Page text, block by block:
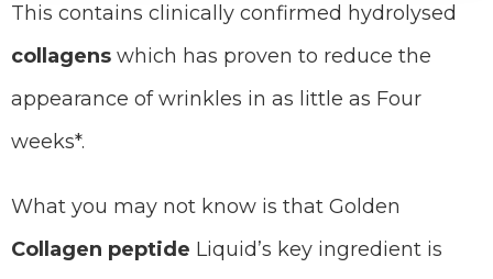
This contains clinically confirmed hydrolysed
collagens which has proven to reduce the
appearance of wrinkles in as little as Four
weeks*.
What you may not know is that Golden
Collagen peptide Liquid’s key ingredient is